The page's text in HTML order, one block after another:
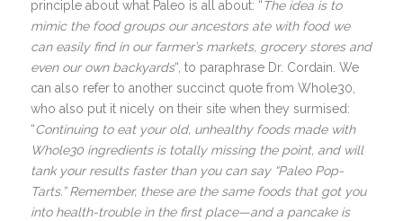
principle about what Paleo is all about: “The idea is to
mimic the food groups our ancestors ate with food we
can easily find in our farmer’s markets, grocery stores and
even our own backyards“, to paraphrase Dr. Cordain. We
can also refer to another succinct quote from Whole30,
who also put it nicely on their site when they surmised:
“Continuing to eat your old, unhealthy foods made with
Whole30 ingredients is totally missing the point, and will
tank your results faster than you can say “Paleo Pop-
Tarts.” Remember, these are the same foods that got you
into health-trouble in the first place—and a pancake is